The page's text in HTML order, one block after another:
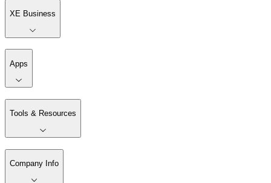
XE Business
Apps
Tools & Resources
Company Info